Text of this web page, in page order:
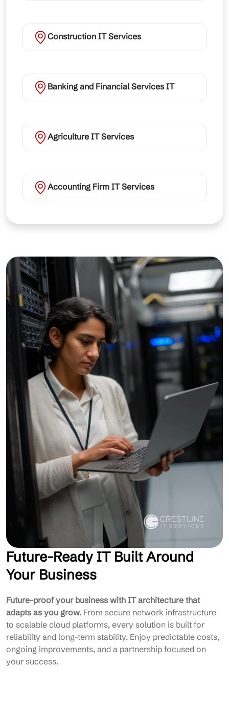
Construction IT Services
Banking and Financial Services IT
Agriculture IT Services
Accounting Firm IT Services
Future-Ready IT Built Around
Your Business
Future-proof your business with IT architecture that
adapts as you grow. From secure network infrastructure
to scalable cloud platforms, every solution is built for
reliability and long-term stability. Enjoy predictable costs,
ongoing improvements, and a partnership focused on
your success.